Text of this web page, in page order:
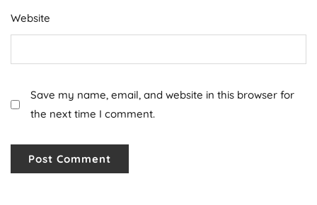
Website
Save my name, email, and website in this browser for
the next time I comment.